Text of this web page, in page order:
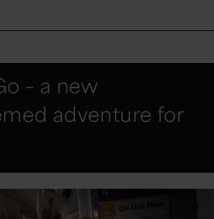
– a new
adventure for